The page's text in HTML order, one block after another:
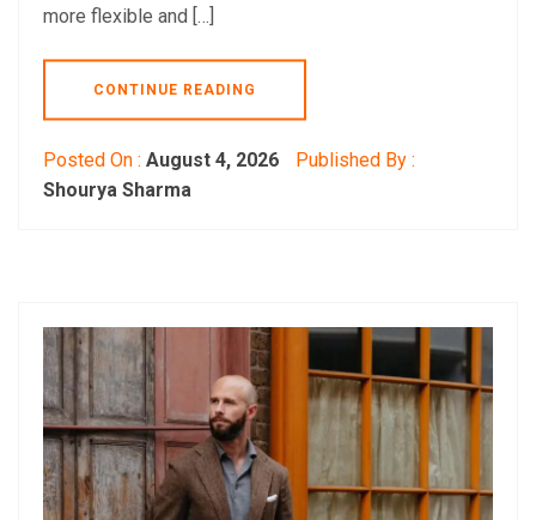
more flexible and […]
CONTINUE READING
Posted On : August 4, 2026
Published By :
Shourya Sharma